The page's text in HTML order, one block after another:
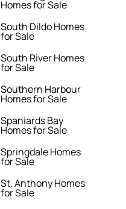
Homes for Sale
South Dildo Homes
for Sale
South River Homes
for Sale
Southern Harbour
Homes for Sale
Spaniards Bay
Homes for Sale
Springdale Homes
for Sale
St. Anthony Homes
for Sale